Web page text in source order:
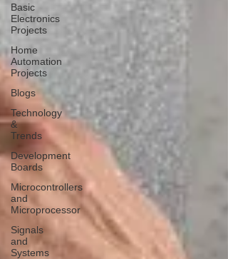
Basic
Electronics
Projects
Home
Automation
Projects
Blogs
Technology
&
Trends
Development
Boards
Microcontrollers
and
Microprocessor
Signals
and
Systems